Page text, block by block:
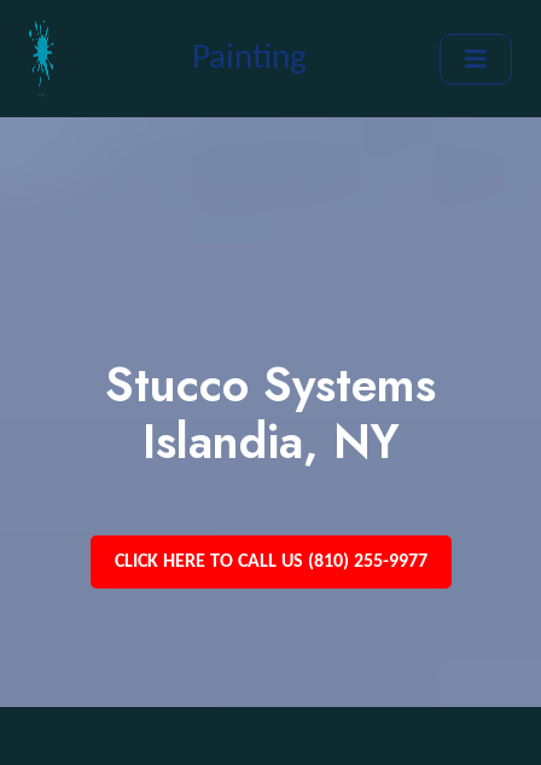
Painting
Stucco Systems
Islandia, NY
CLICK HERE TO CALL US (810) 255-9977